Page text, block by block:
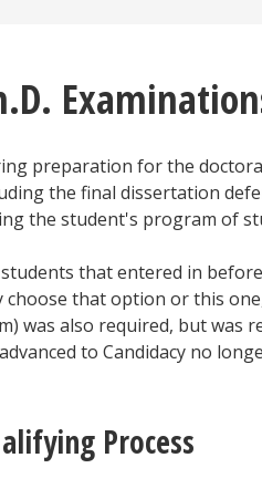
preparation for the
the final dissertation
the student's program of
that entered in before
choose that option or this
was also required, but was
to Candidacy no
Process